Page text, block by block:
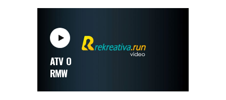
ATV O
RMW